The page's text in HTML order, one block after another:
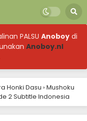
PALSU Anoboy di
Anoboy.nl
Honki Dasu › Mushoku
2 Subtitle Indonesia